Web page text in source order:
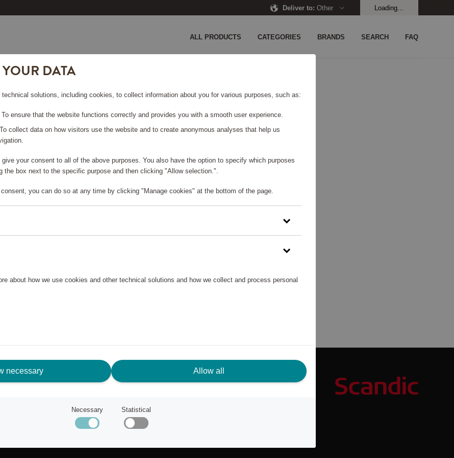
Deliver to: Other Loading...
ALL PRODUCTS CATEGORIES BRANDS SEARCH FAQ
COULD NOT BE FOUND.
page?
DATA
technical solutions, including cookies, to collect information about you for various purposes, such as:
ensure that the website functions correctly and provides you with a smooth user experience.
collect data on how visitors use the website and to create anonymous analyses that help us
your consent to all of the above purposes. You also have the option to specify which purposes
the box next to the specific purpose and then clicking "Allow selection.".
you can do so at any time by clicking "Manage cookies" at the bottom of the page.
about how we use cookies and other technical solutions and how we collect and process personal
necessary Allow all
Necessary Statistical
OF ASSISTANCE?